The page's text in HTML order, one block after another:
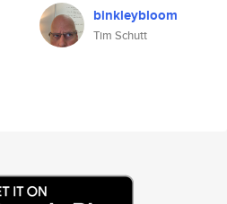
binkleybloom
Tim Schutt